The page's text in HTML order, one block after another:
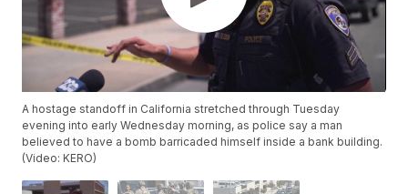
A hostage standoff in California stretched through Tuesday
evening into early Wednesday morning, as police say a man
believed to have a bomb barricaded himself inside a bank building.
(Video: KERO)